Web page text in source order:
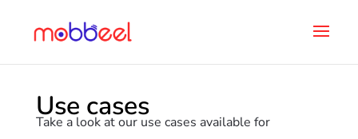
Use cases
Take a look at our use cases available for